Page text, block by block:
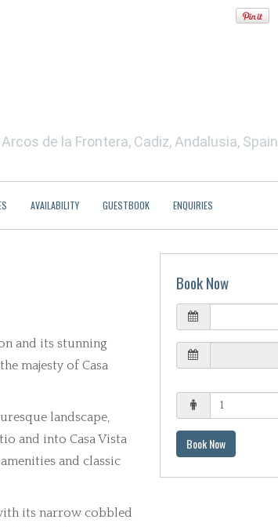
de la Frontera, Cadiz, Andalusia, Spain
AVAILABILITY GUESTBOOK ENQUIRIES
and its stunning
majesty of Casa
landscape,
and into Casa Vista
and classic
its narrow cobbled
Book Now
Book Now